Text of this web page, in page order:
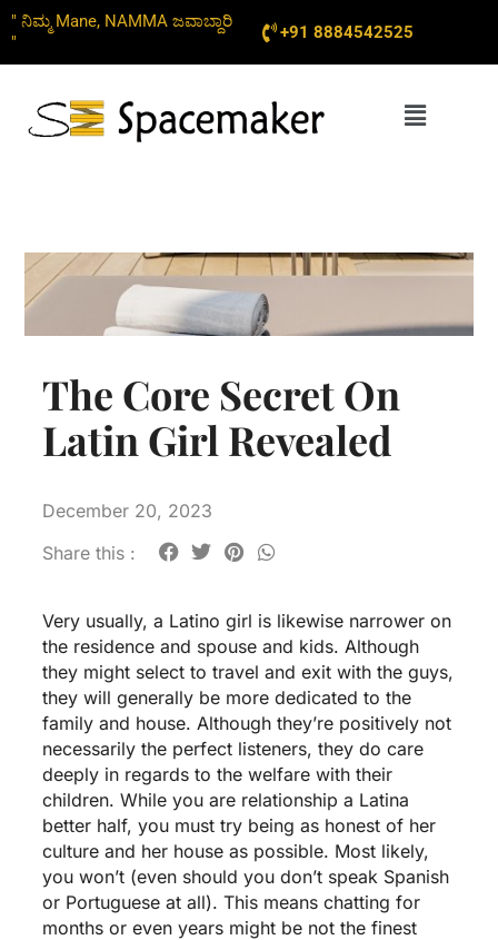
Skip
to
content
" ನಿಮ್ಮ Mane, NAMMA ಜವಾಬ್ದಾರಿ
"
+91 8884542525
Menu
The Core Secret On
Latin Girl Revealed
December 20, 2023
Share this :
Very usually, a Latino girl is likewise narrower on
the residence and spouse and kids. Although
they might select to travel and exit with the guys,
they will generally be more dedicated to the
family and house. Although they’re positively not
necessarily the perfect listeners, they do care
deeply in regards to the welfare with their
children. While you are relationship a Latina
better half, you must try being as honest of her
culture and her house as possible. Most likely,
you won’t (even should you don’t speak Spanish
or Portuguese at all). This means chatting for
months or even years might be not the finest